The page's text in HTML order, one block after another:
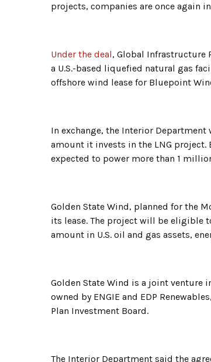
projects, companies are once again
Under the deal, Global Infrastructure
a U.S.-based liquefied natural gas
offshore wind lease for Bluepoint
In exchange, the Interior
amount it invests in the LNG project.
expected to power more than 1
Golden State Wind, planned for the
its lease. The project will be eligible
amount in U.S. oil and gas assets,
Golden State Wind is a joint venture
owned by ENGIE and EDP
Plan Investment Board.
The Interior Department said the